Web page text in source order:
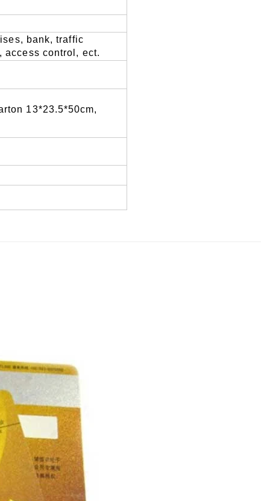
bank, traffic
control , ect.
13*23.5*50cm,